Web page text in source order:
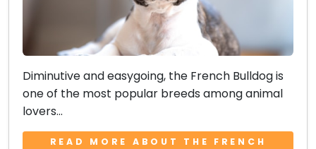
Diminutive and easygoing, the French Bulldog is
one of the most popular breeds among animal
lovers...
READ MORE ABOUT THE FRENCH